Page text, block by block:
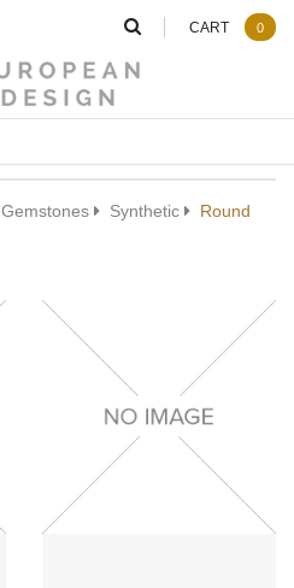
CART 0
Gemstones Synthetic Round